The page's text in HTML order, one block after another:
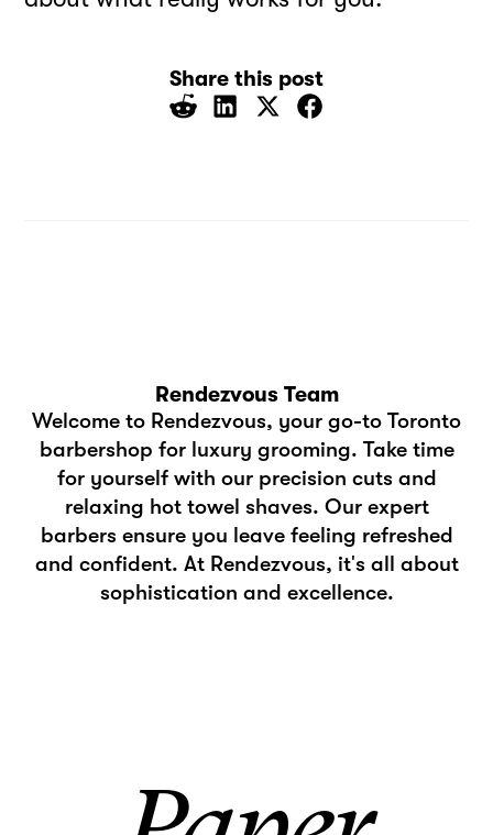
Share this post
Rendezvous Team
Welcome to Rendezvous, your go-to Toronto
barbershop for luxury grooming. Take time
for yourself with our precision cuts and
relaxing hot towel shaves. Our expert
barbers ensure you leave feeling refreshed
and confident. At Rendezvous, it's all about
sophistication and excellence.